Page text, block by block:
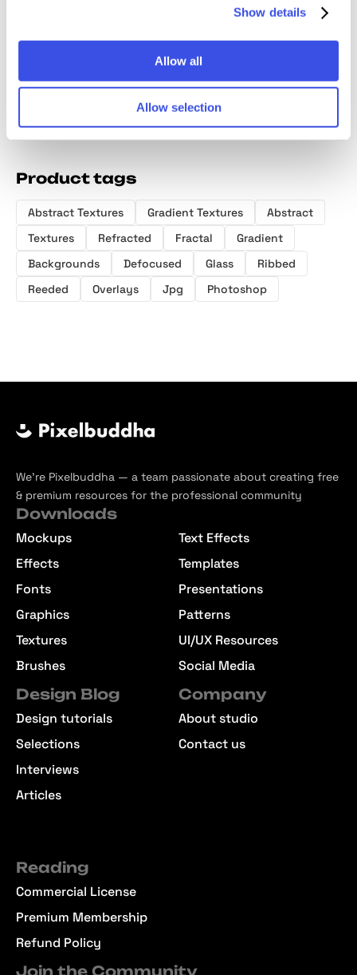
Show details
Allow all
Allow selection
Gradients
Product tags
Abstract Textures Gradient Textures
Abstract
Textures
Refracted Fractal
Gradient
Backgrounds
Defocused Glass
Ribbed
Reeded
Overlays Jpg Photoshop
We’re Pixelbuddha — a team passionate about creating free
& premium resources for the professional community
Downloads
Mockups
Effects
Fonts
Graphics
Textures
Brushes
Text Effects
Templates
Presentations
Patterns
UI/UX Resources
Social Media
Design Blog
Design tutorials
Selections
Interviews
Articles
Company
About studio
Contact us
Reading
Commercial License
Premium Membership
Refund Policy
Join the Community